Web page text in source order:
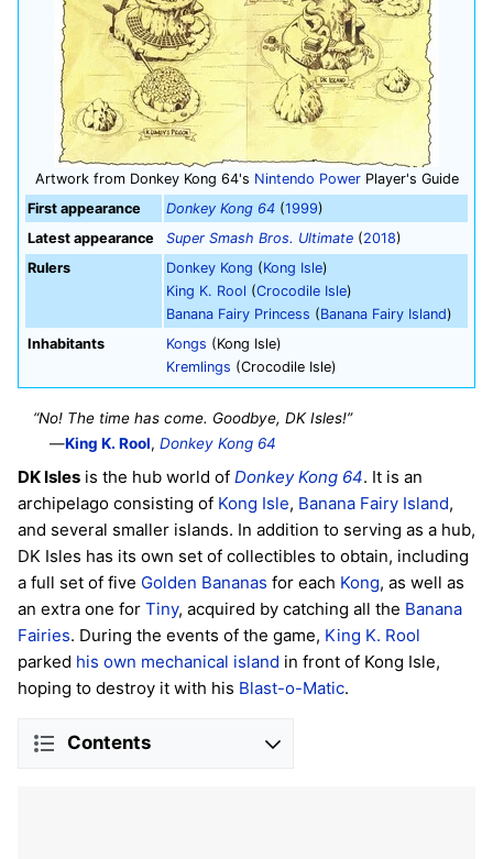
Artwork from Donkey Kong 64's Nintendo PowerPlayer's Guide
First appearance
Donkey Kong 64 (1999)
Latest appearance
Super Smash Bros. Ultimate (2018)
Rulers
Donkey Kong (Kong Isle)
King K. Rool (Crocodile Isle)
Banana Fairy Princess (Banana Fairy Island)
Inhabitants
Kongs (Kong Isle)
Kremlings (Crocodile Isle)
“No! The time has come. Goodbye, DK Isles!”
—King K. Rool,Donkey Kong 64
DK Isles is the hub world of Donkey Kong 64. It is an
archipelago consisting of Kong Isle, Banana Fairy Island,
and several smaller islands. In addition to serving as a hub,
DK Isles has its own set of collectibles to obtain, including
a full set of five Golden Bananas for each Kong, as well as
an extra one for Tiny, acquired by catching all the Banana
Fairies. During the events of the game, King K. Rool
parked his own mechanical island in front of Kong Isle,
hoping to destroy it with his Blast-o-Matic.
Contents